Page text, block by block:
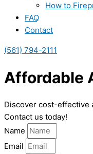
How to
FAQ
Contact
(561) 794-2111
Affordable
Discover cost-effective
Contact us today!
Name
Email